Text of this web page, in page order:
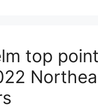
top